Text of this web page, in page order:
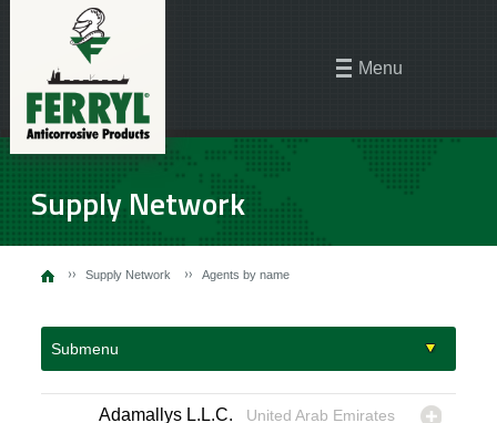
Menu
Supply Network
Supply Network Agents by name
Submenu
Adamallys L.L.C. United Arab Emirates